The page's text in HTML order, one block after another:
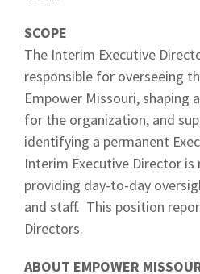
SCOPE
The Interim Executive
responsible for overseeing
Empower Missouri, shaping
for the organization, and
identifying a permanent
Interim Executive Director
providing day-to-day
and staff. This position
Directors.
ABOUT EMPOWER